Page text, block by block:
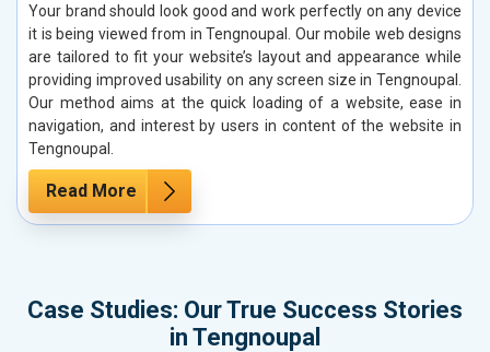
Your brand should look good and work perfectly on any device
it is being viewed from in Tengnoupal. Our mobile web designs
are tailored to fit your website’s layout and appearance while
providing improved usability on any screen size in Tengnoupal.
Our method aims at the quick loading of a website, ease in
navigation, and interest by users in content of the website in
Tengnoupal.
Read More
Case Studies: Our True Success Stories
in Tengnoupal